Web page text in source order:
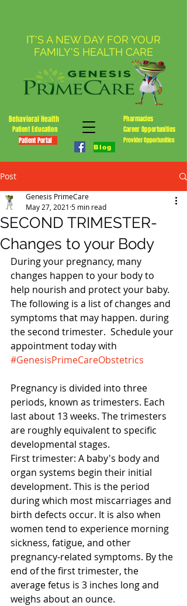
Provider Opportunities
Pharmacies
Patient Portal
Patient Education Career Opportunities
IT'S A NEW DAY FOR YOUR
FAMILY'S HEALTH CARE
Blog
Behavioral Health
Post
SECOND TRIMESTER-
Changes to your Body
Genesis PrimeCare
May 27, 2021 5 min read
During your pregnancy, many
changes happen to your body to
help nourish and protect your baby.
The following is a list of changes and
symptoms that may happen. during
the second trimester.  Schedule your
appointment today with
#GenesisPrimeCareObstetrics
Pregnancy is divided into three
periods, known as trimesters. Each
last about 13 weeks. The trimesters
are roughly equivalent to specific
developmental stages.
First trimester: A baby's body and
organ systems begin their initial
development. This is the period
during which most miscarriages and
birth defects occur. It is also when
women tend to experience morning
sickness, fatigue, and other
pregnancy-related symptoms. By the
end of the first trimester, the
average fetus is 3 inches long and
weighs about an ounce.